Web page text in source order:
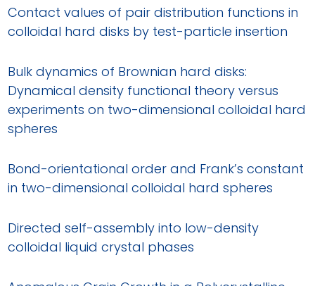
Contact values of pair distribution functions in
colloidal hard disks by test-particle insertion
Bulk dynamics of Brownian hard disks:
Dynamical density functional theory versus
experiments on two-dimensional colloidal hard
spheres
Bond-orientational order and Frank’s constant
in two-dimensional colloidal hard spheres
Directed self-assembly into low-density
colloidal liquid crystal phases